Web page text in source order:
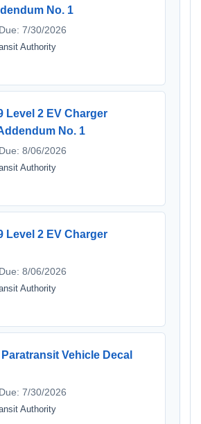
No. 1
7/30/2026
Authority
Level 2 EV Charger
No. 1
8/06/2026
Authority
Level 2 EV Charger
8/06/2026
Authority
Paratransit Vehicle Decal
7/30/2026
Authority